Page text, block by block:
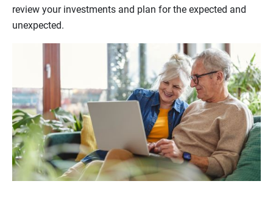
review your investments and plan for the expected and
unexpected.